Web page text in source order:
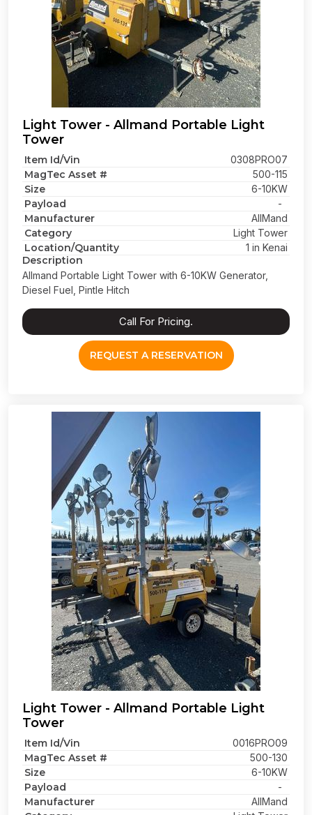
Light Tower - Allmand Portable Light
Tower
Item Id/Vin 0308PRO07
MagTec Asset # 500-115
Size 6-10KW
Payload -
Manufacturer AllMand
Category Light Tower
Location/Quantity 1 in Kenai
Description
Allmand Portable Light Tower with 6-10KW Generator,
Diesel Fuel, Pintle Hitch
Call For Pricing.
REQUEST A RESERVATION
Light Tower - Allmand Portable Light
Tower
Item Id/Vin 0016PRO09
MagTec Asset # 500-130
Size 6-10KW
Payload -
Manufacturer AllMand